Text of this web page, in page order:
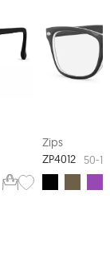
Zips
ZP4012
50-